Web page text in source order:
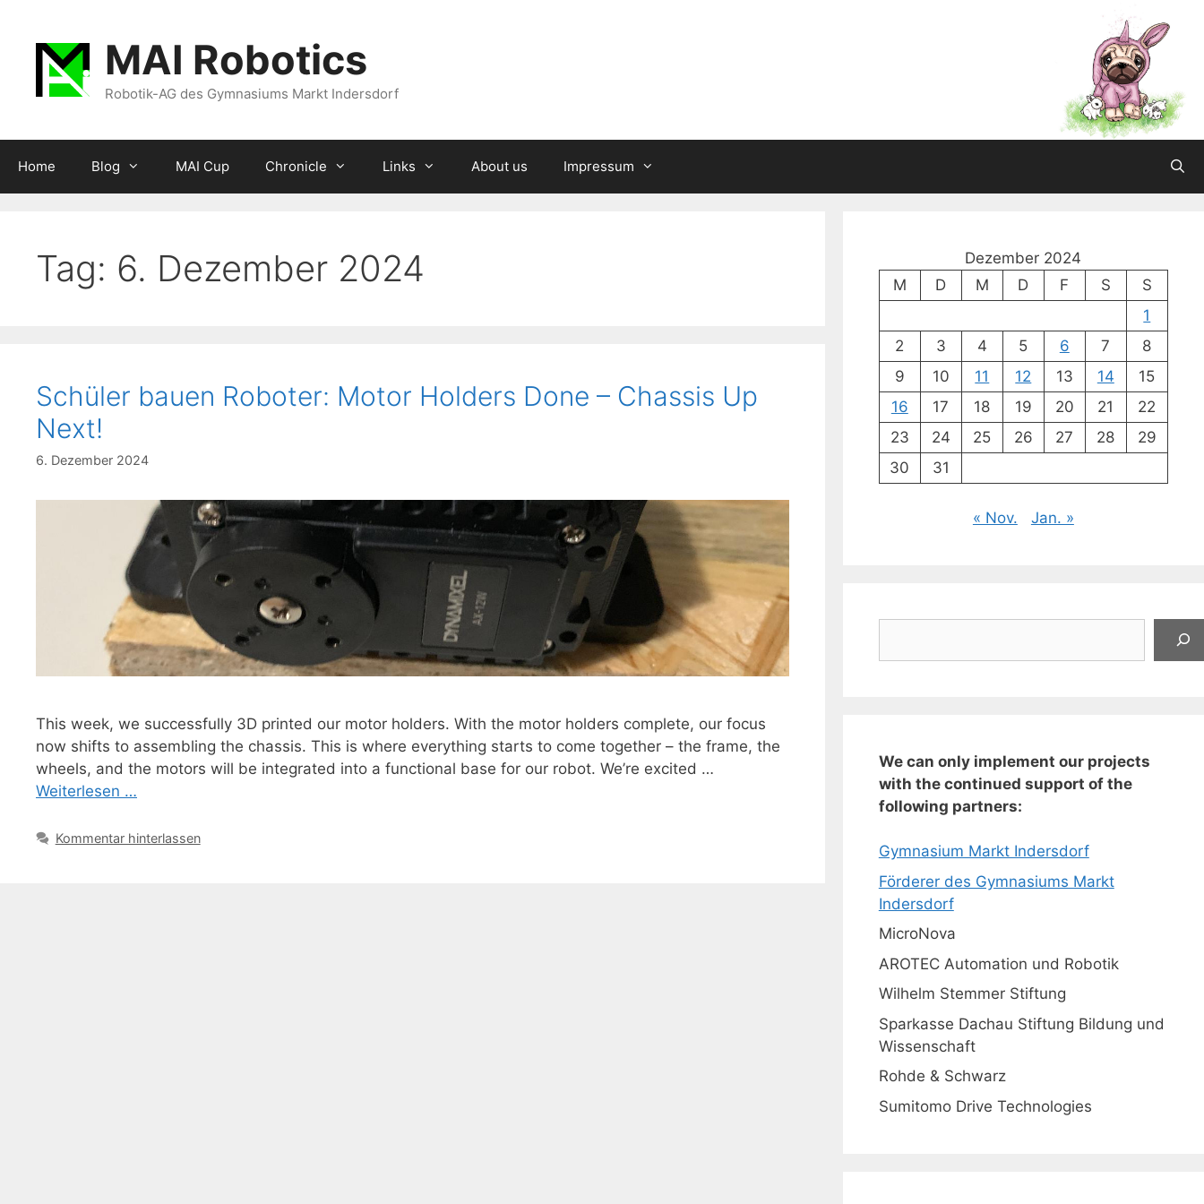
springen
MAI Robotics
Robotik-AG des Gymnasiums Markt Indersdorf
Home Blog MAI Cup Chronicle Links About us Impressum
Tag: 6. Dezember 2024
Schüler bauen Roboter: Motor Holders Done – Chassis Up
Next!
6. Dezember 2024
This week, we successfully 3D printed our motor holders. With the motor holders complete, our focus
now shifts to assembling the chassis. This is where everything starts to come together – the frame, the
wheels, and the motors will be integrated into a functional base for our robot. We’re excited …
Weiterlesen …
Kommentar hinterlassen
Dezember 2024
M
D M D F S
S
1
2
3 4 5 6 7
8
9
10 11 12 13 14
15
16
17 18 19 20 21
22
23
24 25 26 27 28
29
30
31
« Nov. Jan. »
We can only implement our projects
with the continued support of the
following partners:
Gymnasium Markt Indersdorf
Förderer des Gymnasiums Markt
Indersdorf
MicroNova
AROTEC Automation und Robotik
Wilhelm Stemmer Stiftung
Sparkasse Dachau Stiftung Bildung und
Wissenschaft
Rohde & Schwarz
Sumitomo Drive Technologies